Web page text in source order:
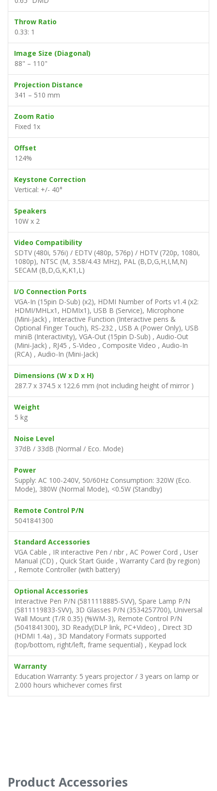
Throw Ratio
0.33: 1
Image Size (Diagonal)
88" – 110"
Projection Distance
341 – 510 mm
Zoom Ratio
Fixed 1x
Offset
124%
Keystone Correction
Vertical: +/- 40°
Speakers
10W x 2
Video Compatibility
SDTV (480i, 576i) / EDTV (480p, 576p) / HDTV (720p, 1080i,
1080p), NTSC (M, 3.58/4.43 MHz), PAL (B,D,G,H,I,M,N)
SECAM (B,D,G,K,K1,L)
I/O Connection Ports
VGA-In (15pin D-Sub) (x2), HDMI Number of Ports v1.4 (x2:
HDMI/MHLx1, HDMIx1), USB B (Service), Microphone
(Mini-Jack) , Interactive Function (Interactive pens &
Optional Finger Touch), RS-232 , USB A (Power Only), USB
miniB (Interactivity), VGA-Out (15pin D-Sub) , Audio-Out
(Mini-Jack) , RJ45 , S-Video , Composite Video , Audio-In
(RCA) , Audio-In (Mini-Jack)
Dimensions (W x D x H)
287.7 x 374.5 x 122.6 mm (not including height of mirror )
Weight
5 kg
Noise Level
37dB / 33dB (Normal / Eco. Mode)
Power
Supply: AC 100-240V, 50/60Hz Consumption: 320W (Eco.
Mode), 380W (Normal Mode), <0.5W (Standby)
Remote Control P/N
5041841300
Standard Accessories
VGA Cable , IR interactive Pen / nbr , AC Power Cord , User
Manual (CD) , Quick Start Guide , Warranty Card (by region)
, Remote Controller (with battery)
Optional Accessories
Interactive Pen P/N (5811118885-SVV), Spare Lamp P/N
(5811119833-SVV), 3D Glasses P/N (3534257700), Universal
Wall Mount (T/R 0.35) (%WM-3), Remote Control P/N
(5041841300), 3D Ready(DLP link, PC+Video) , Direct 3D
(HDMI 1.4a) , 3D Mandatory Formats supported
(top/bottom, right/left, frame sequential) , Keypad lock
Warranty
Education Warranty: 5 years projector / 3 years on lamp or
2.000 hours whichever comes first
Product Accessories